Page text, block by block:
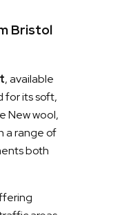
Bristol
, available
for its soft,
New wool,
a range of
both